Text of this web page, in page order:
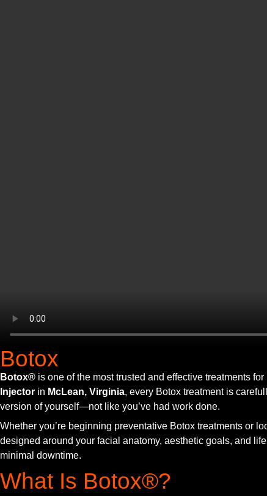
Botox
Botox® is one of the most trusted and effective treatments
Injector in McLean, Virginia, every Botox treatment is
version of yourself—not like you’ve had work done.
Whether you’re beginning preventative Botox treatments or
designed around your facial anatomy, aesthetic goals, and
minimal downtime.
What Is Botox®?